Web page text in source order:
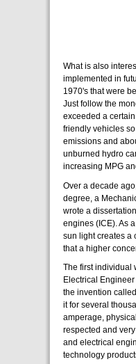
What is also
implemented in
1970's that were
Just follow the
exceeded a
friendly vehicles
emissions and
unburned hydro
increasing MPG
Over a decade
degree, a
wrote a
engines (ICE). As
sun light creates a
that a higher
The first individual
Electrical
the invention
it for several
amperage,
respected and
and electrical
technology